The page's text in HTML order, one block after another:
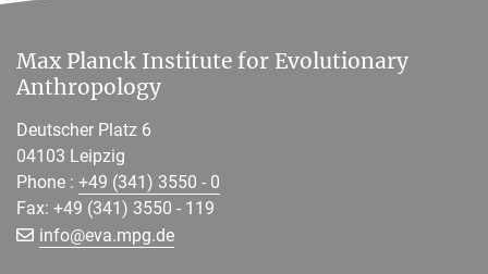
Max Planck Institute for Evolutionary
Anthropology
Deutscher Platz 6
04103 Leipzig
Phone : +49 (341) 3550 - 0
Fax: +49 (341) 3550 - 119
info@[>>> Please remove the text! <<<]
eva.mpg.de